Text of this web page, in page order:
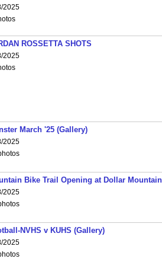
2025
ROSSETTA SHOTS
2025
March '25 (Gallery)
2025
Bike Trail Opening at Dollar
2025
NVHS v KUHS (Gallery)
2025